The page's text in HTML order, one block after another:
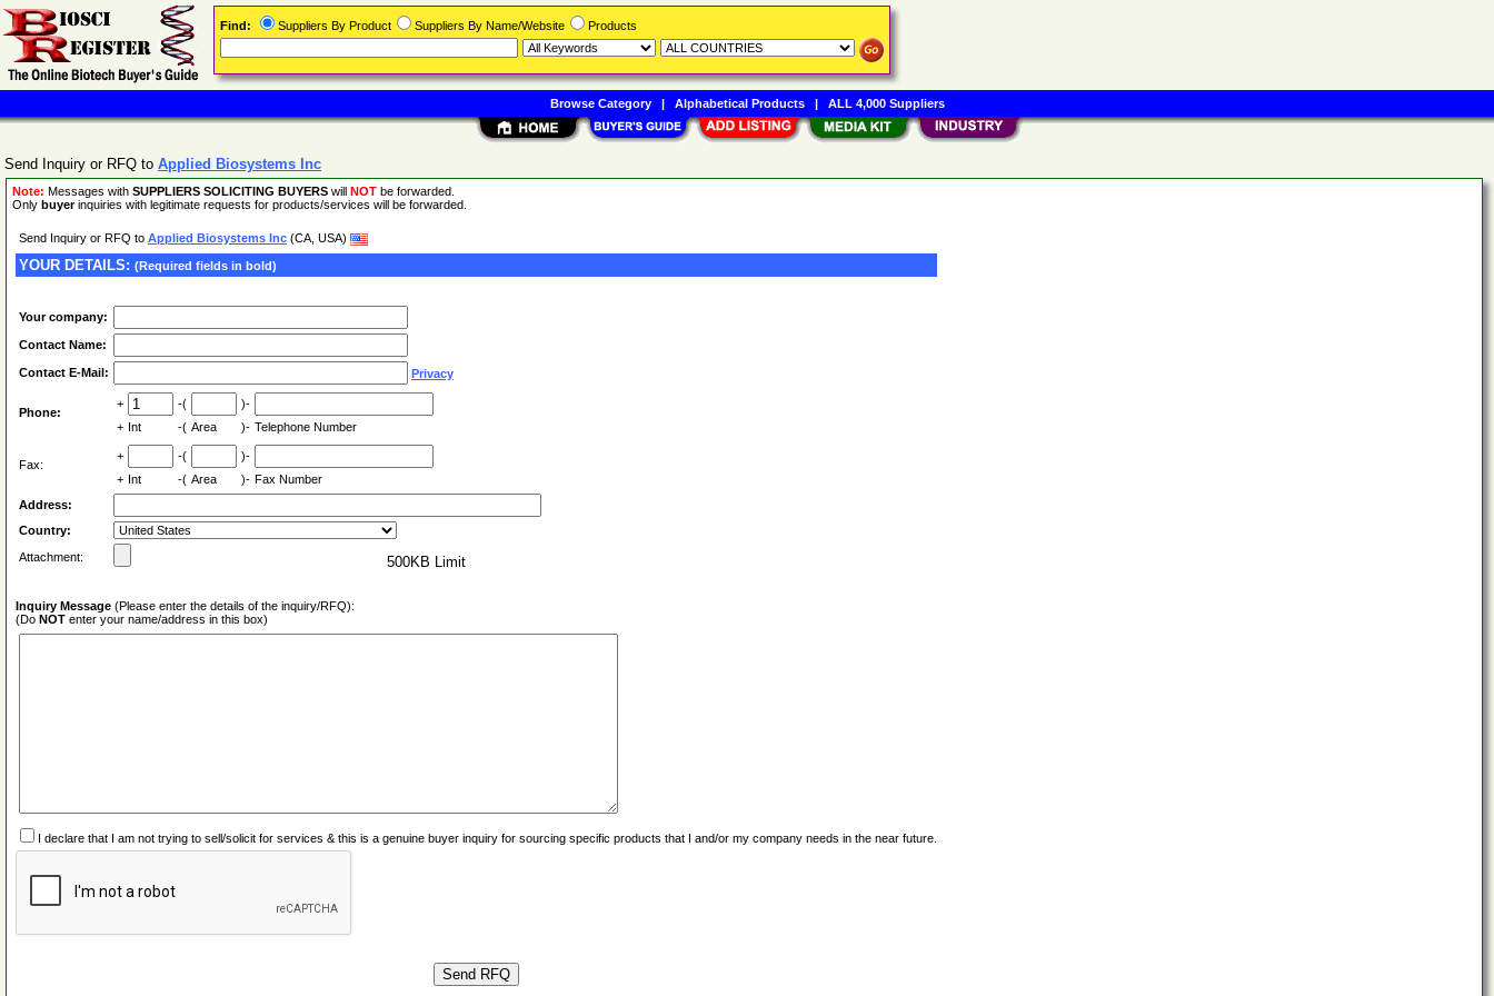
Send Inquiry or RFQ to Applied Biosystems Inc
Note: Messages with SUPPLIERS SOLICITING BUYERS will NOT be forwarded.
Only buyerinquiries with legitimate requests for products/services will be forwarded.
Send Inquiry or RFQ to Applied Biosystems Inc (CA, USA)
YOUR DETAILS: (Required fields in bold)
Your company:
Contact Name:
Contact E-Mail: Privacy
Phone:
+ -(
)-
+ Int -( Area )- Telephone Number
Fax:
+ -(
)-
+ Int -( Area )- Fax Number
Address:
Country:
Attachment:
500KB Limit
Inquiry Message (Please enter the details of the inquiry/RFQ):
(Do NOT enter your name/address in this box)
I declare that I am not trying to sell/solicit for services & this is a genuine buyer inquiry for sourcing specific products that I and/or my company needs in the near future.
Find: Suppliers By Product Suppliers By Name/Website Products
Browse Category| Alphabetical Products| ALL 4,000 Suppliers